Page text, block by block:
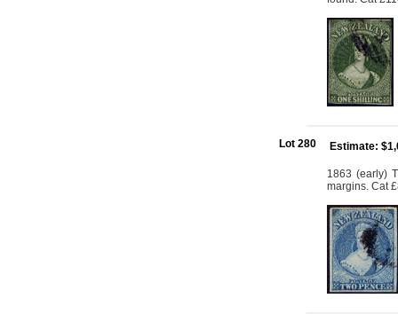
Lot 280 Estimate:
1863 (early)
margins. Cat